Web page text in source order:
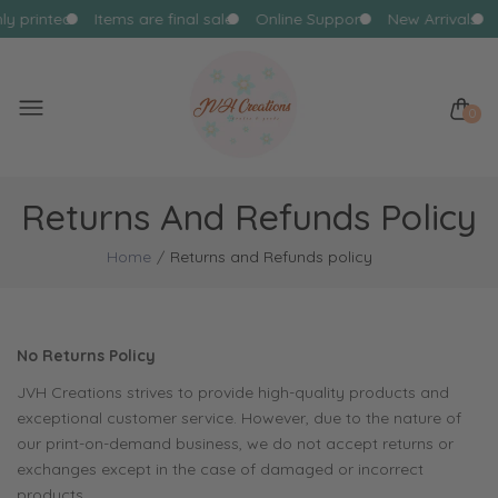
printed Items are final sale Online Support New Arrivals
0
Returns And Refunds Policy
Home Returns and Refunds policy
No Returns Policy
JVH Creations strives to provide high-quality products and
exceptional customer service. However, due to the nature of
our print-on-demand business, we do not accept returns or
exchanges except in the case of damaged or incorrect